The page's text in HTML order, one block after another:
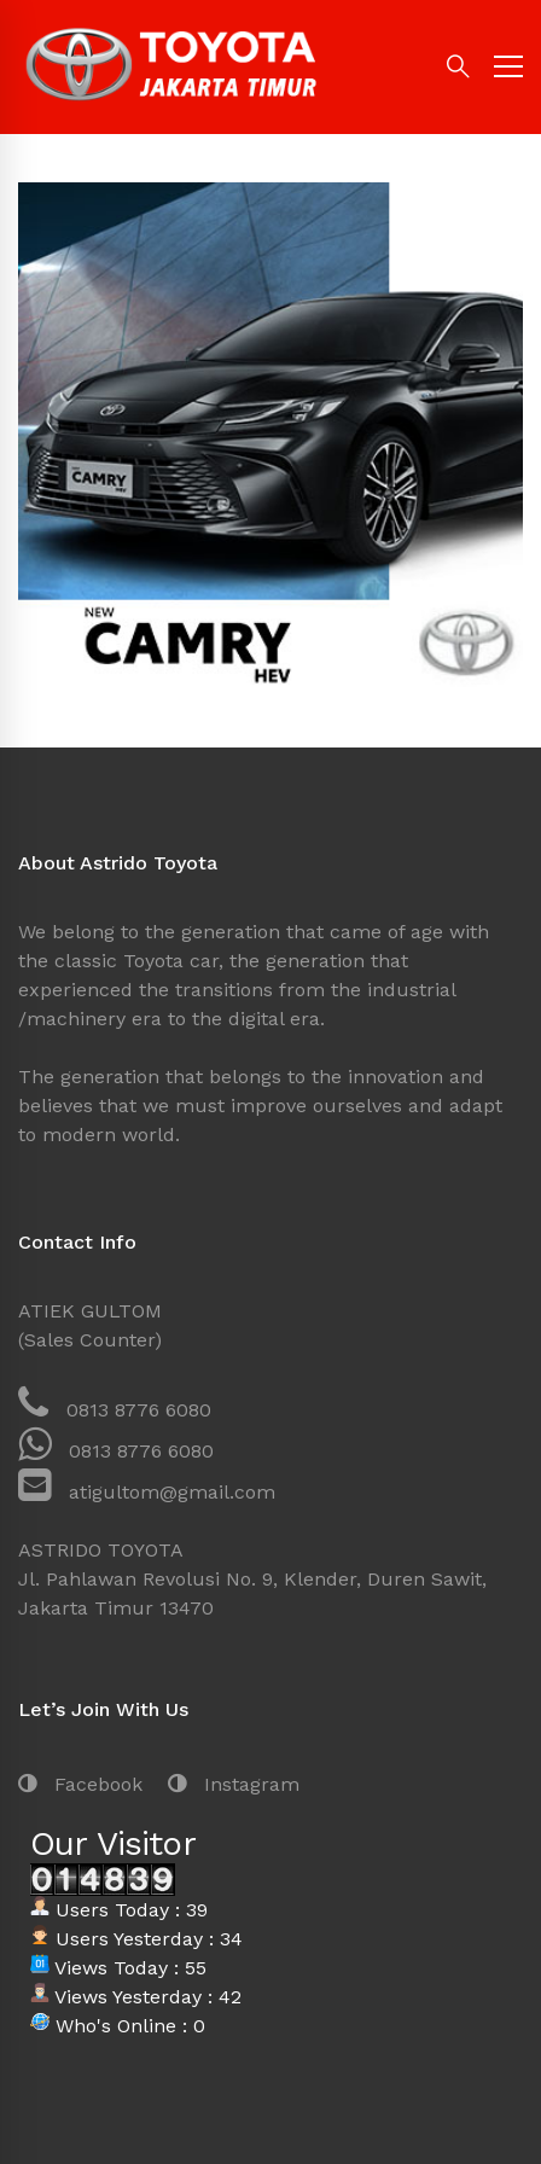
About Astrido Toyota
We belong to the generation that came of age with
the classic Toyota car, the generation that
experienced the transitions from the industrial
/machinery era to the digital era.
The generation that belongs to the innovation and
believes that we must improve ourselves and adapt
to modern world.
Contact Info
ATIEK GULTOM
(Sales Counter)
0813 8776 6080
0813 8776 6080
atigultom@gmail.com
ASTRIDO TOYOTA
Jl. Pahlawan Revolusi No. 9, Klender, Duren Sawit,
Jakarta Timur 13470
Let’s Join With Us
Facebook Instagram
Our Visitor
Users Today : 39
Users Yesterday : 34
Views Today : 55
Views Yesterday : 42
Who's Online : 0